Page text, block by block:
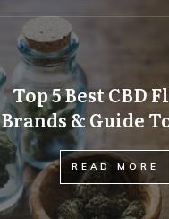
Top 5 Best CBD
Brands & Guide
READ MORE